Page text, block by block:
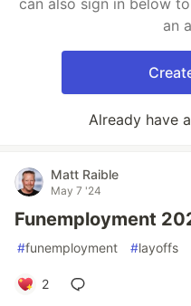
can also sign in below
an
Already have
Matt Raible
May 7 '24
Funemployment
#funemployment #layoffs
2